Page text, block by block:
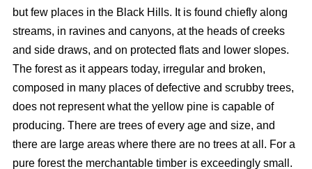
but few places in the Black Hills. It is found chiefly along
streams, in ravines and canyons, at the heads of creeks
and side draws, and on protected flats and lower slopes.
The forest as it appears today, irregular and broken,
composed in many places of defective and scrubby trees,
does not represent what the yellow pine is capable of
producing. There are trees of every age and size, and
there are large areas where there are no trees at all. For a
pure forest the merchantable timber is exceedingly small.